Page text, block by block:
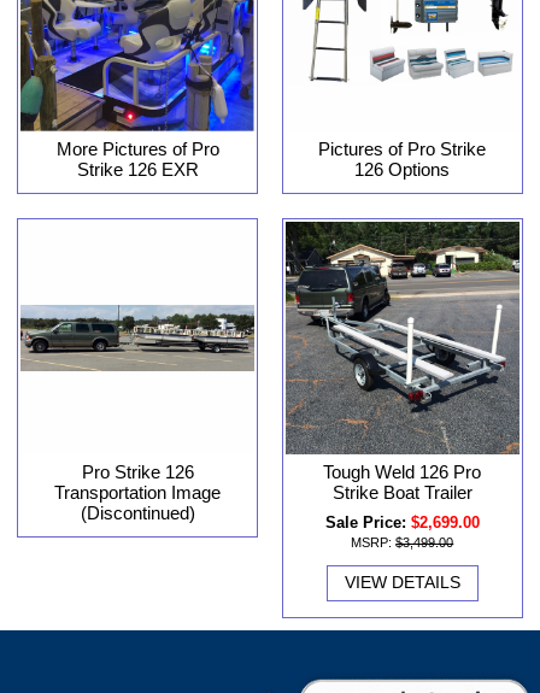
More Pictures of Pro
Strike 126 EXR
Pictures of Pro Strike
126 Options
Pro Strike 126
Transportation Image
(Discontinued)
Tough Weld 126 Pro
Strike Boat Trailer
Sale Price: $2,699.00
MSRP: $3,499.00
VIEW DETAILS